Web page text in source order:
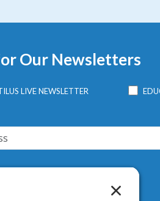
Our Newsletters
LIVE NEWSLETTER